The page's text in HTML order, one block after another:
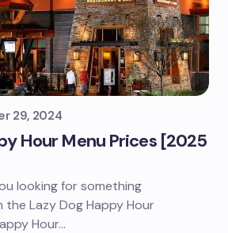
29, 2024
Hour Menu Prices [2025
looking for something
Lazy Dog Happy Hour
Hour…